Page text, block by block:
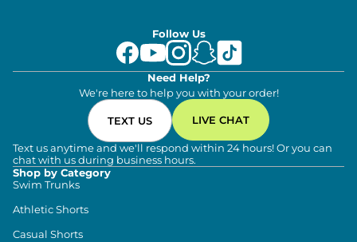
Follow Us
Need Help?
We're here to help you with your order!
TEXT US LIVE CHAT
Text us anytime and we'll respond within 24 hours! Or you can
chat with us during business hours.
Shop by Category
Swim Trunks
Athletic Shorts
Casual Shorts